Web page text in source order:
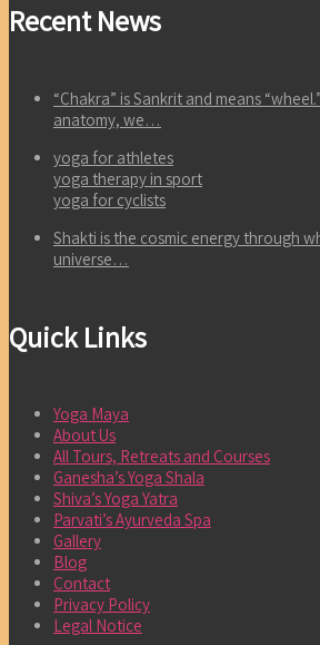
Recent News
“Chakra” is Sankrit and means
anatomy, we…
yoga for athletes
yoga therapy in sport
yoga for cyclists
Shakti is the cosmic energy through
universe…
Quick Links
Yoga Maya
About Us
All Tours, Retreats and Courses
Ganesha’s Yoga Shala
Shiva’s Yoga Yatra
Parvati’s Ayurveda Spa
Gallery
Blog
Contact
Privacy Policy
Legal Notice